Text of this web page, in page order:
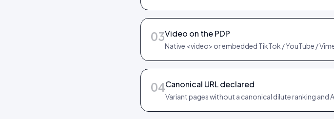
03Video on the PDP
Native <video> or embedded TikTok / YouTube /
04Canonical URL declared
Variant pages without a canonical dilute ranking and